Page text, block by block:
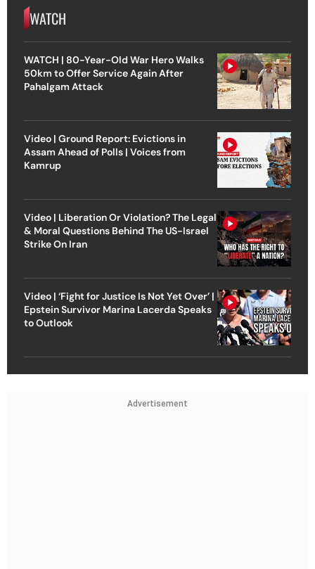
WATCH
WATCH | 80-Year-Old War Hero Walks
50km to Offer Service Again After
Pahalgam Attack
Video | Ground Report: Evictions in
Assam Ahead of Polls | Voices from
Kamrup
Video | Liberation Or Violation? The Legal
& Moral Questions Behind The US-Israel
Strike On Iran
Video | ‘Fight for Justice Is Not Yet Over’ |
Epstein Survivor Marina Lacerda Speaks
to Outlook
Advertisement